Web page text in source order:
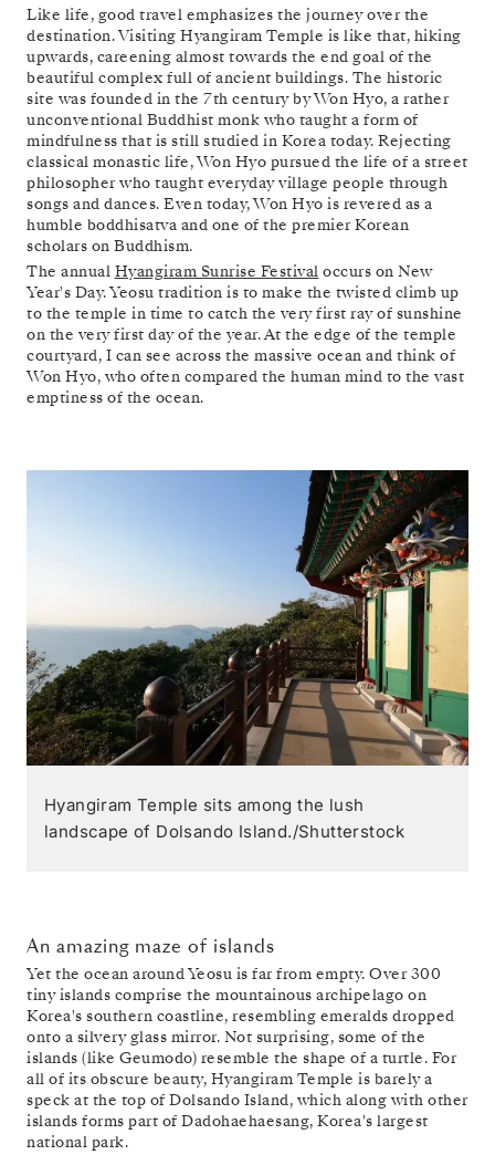
Like life, good travel emphasizes the journey over the
destination. Visiting Hyangiram Temple is like that, hiking
upwards, careening almost towards the end goal of the
beautiful complex full of ancient buildings. The historic
site was founded in the 7th century by Won Hyo, a rather
unconventional Buddhist monk who taught a form of
mindfulness that is still studied in Korea today. Rejecting
classical monastic life, Won Hyo pursued the life of a street
philosopher who taught everyday village people through
songs and dances. Even today, Won Hyo is revered as a
humble boddhisatva and one of the premier Korean
scholars on Buddhism.
The annual Hyangiram Sunrise Festival occurs on New
Year's Day. Yeosu tradition is to make the twisted climb up
to the temple in time to catch the very first ray of sunshine
on the very first day of the year. At the edge of the temple
courtyard, I can see across the massive ocean and think of
Won Hyo, who often compared the human mind to the vast
emptiness of the ocean.
Hyangiram Temple sits among the lush
landscape of Dolsando Island./Shutterstock
An amazing maze of islands
Yet the ocean around Yeosu is far from empty. Over 300
tiny islands comprise the mountainous archipelago on
Korea's southern coastline, resembling emeralds dropped
onto a silvery glass mirror. Not surprising, some of the
islands (like Geumodo) resemble the shape of a turtle. For
all of its obscure beauty, Hyangiram Temple is barely a
speck at the top of Dolsando Island, which along with other
islands forms part of Dadohaehaesang, Korea's largest
national park.